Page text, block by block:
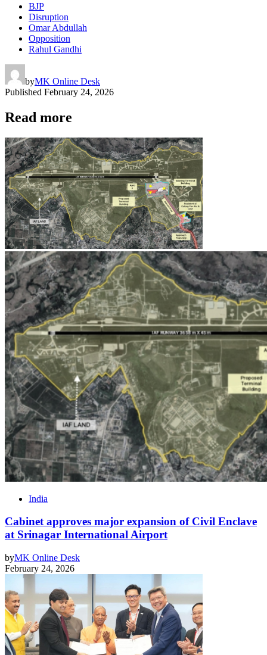
BJP
Disruption
Omar Abdullah
Opposition
Rahul Gandhi
byMK Online Desk
Published February 24, 2026
Read more
India
Cabinet approves major expansion of Civil Enclave
at Srinagar International Airport
byMK Online Desk
February 24, 2026